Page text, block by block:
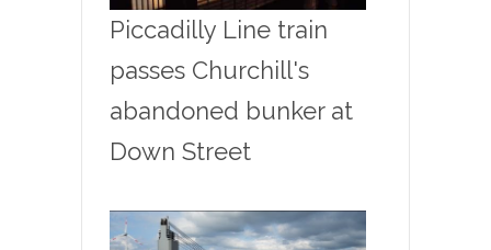
Piccadilly Line train
passes Churchill's
abandoned bunker at
Down Street